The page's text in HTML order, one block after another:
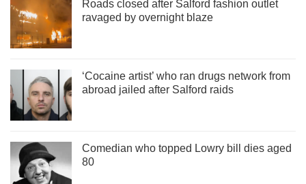
Roads closed after Salford fashion outlet
ravaged by overnight blaze
‘Cocaine artist’ who ran drugs network from
abroad jailed after Salford raids
Comedian who topped Lowry bill dies aged
80